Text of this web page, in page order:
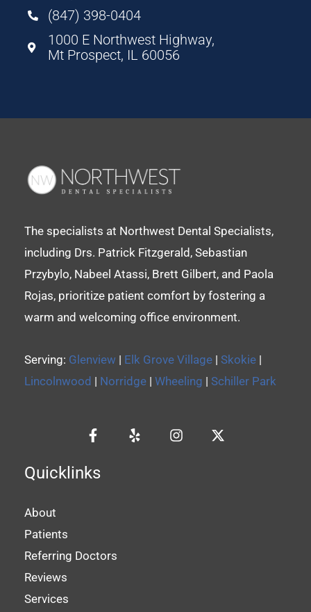
(847) 398-0404
1000 E Northwest Highway,
Mt Prospect, IL 60056
The specialists at Northwest Dental Specialists,
including Drs. Patrick Fitzgerald, Sebastian
Przybylo, Nabeel Atassi, Brett Gilbert, and Paola
Rojas, prioritize patient comfort by fostering a
warm and welcoming office environment.
Serving: Glenview | Elk Grove Village | Skokie |
Lincolnwood | Norridge | Wheeling | Schiller Park
Quicklinks
About
Patients
Referring Doctors
Reviews
Services